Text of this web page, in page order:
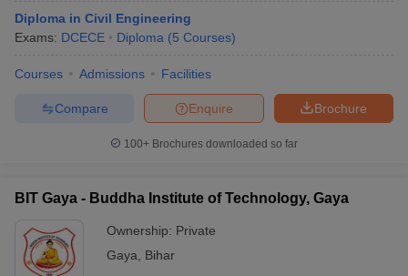
Diploma in Civil Engineering
Exams: DCECE Diploma (5 Courses)
Courses Admissions Facilities
Brochure
Enquire
Compare
100+ Brochures downloaded so far
BIT Gaya - Buddha Institute of Technology, Gaya
Ownership: Private
Gaya
Bihar